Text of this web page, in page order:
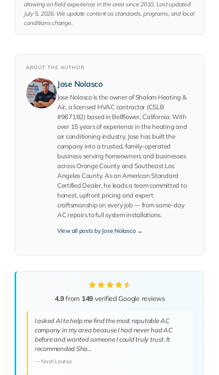
drawing on field experience in the area since 2010, Last updated
July 5, 2026. We update content as standards, programs, and local
conditions change.
ABOUT THE AUTHOR
Jose Nolasco
Jose Nolasco is the owner of Shalom Heating &
Air, a licensed HVAC contractor (CSLB
#967182) based in Bellflower, California. With
over 15 years of experience in the heating and
air conditioning industry, Jose has built the
company into a trusted, family-operated
business serving homeowners and businesses
across Orange County and Southeast Los
Angeles County. As an American Standard
Certified Dealer, he leads a team committed to
honest, upfront pricing and expert
craftsmanship on every job — from same-day
AC repairs to full system installations.
View all posts by Jose Nolasco →
4.9from 149 verified Google reviews
I asked AI to help me find the most reputable AC
company in my area because I had never had AC
before and wanted someone I could truly trust. It
recommended Sha…
— Nash Lautoa